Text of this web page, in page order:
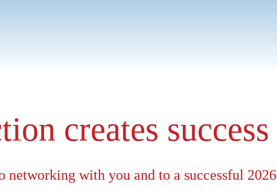
creates success
networking with you and to a successful 2026